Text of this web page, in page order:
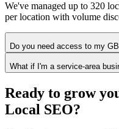
We've managed up to 320
per location with volume
Do you need access to my
What if I'm a service-area
Ready to grow
Local SEO?